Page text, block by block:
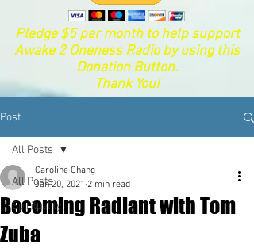
Pledge $5 per month to help support
Awake 2 Oneness Radio by using this
Donation Button.
Thank You!
Post
All Posts
Spirituality
All Posts
Becoming Radiant with Tom
Zuba
Caroline Chang
Jan 20, 2021 2 min read